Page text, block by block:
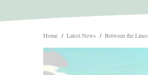
Home / Latest News / Between the